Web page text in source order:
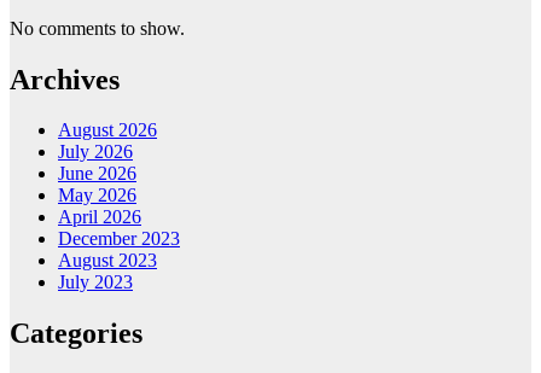
No comments to show.
Archives
August 2026
July 2026
June 2026
May 2026
April 2026
December 2023
August 2023
July 2023
Categories